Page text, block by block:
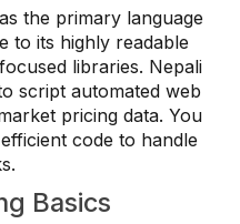
the primary language
to its highly readable
libraries. Nepali
script automated web
pricing data. You
code to handle
Basics